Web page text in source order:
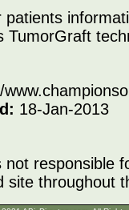
patients
TumorGraft
18-Jan-2013
not responsible
site throughout